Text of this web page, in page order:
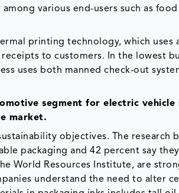
various end-users such as food
printing technology, which uses
to customers. In the lowest
uses both manned check-out
segment for electric vehicle
market.
objectives. The research
packaging and 42 percent say
World Resources Institute, are
understand the need to alter